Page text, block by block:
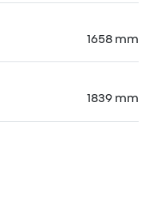
1658 mm
1839 mm